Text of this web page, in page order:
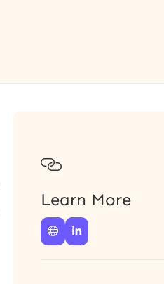

Learn More
 